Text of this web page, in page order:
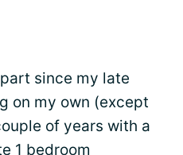
since my late
on my own (except
of years with a
1 bedroom